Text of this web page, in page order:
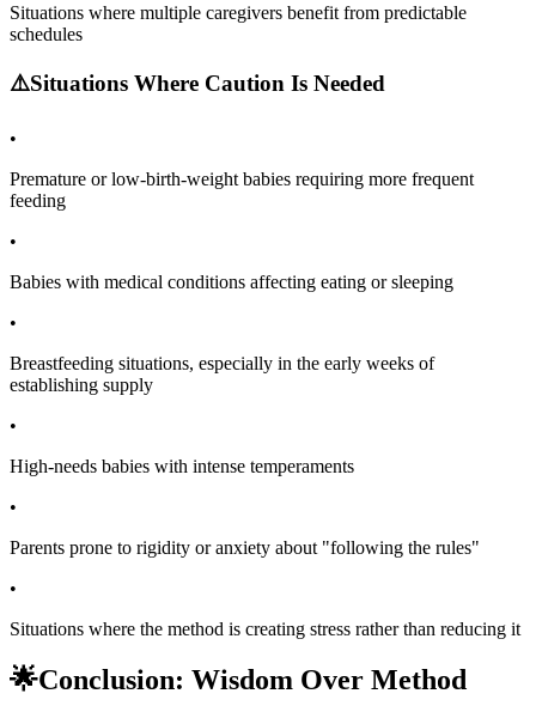
Situations where multiple caregivers benefit from predictable
schedules
⚠️Situations Where Caution Is Needed
•
Premature or low-birth-weight babies requiring more frequent
feeding
•
Babies with medical conditions affecting eating or sleeping
•
Breastfeeding situations, especially in the early weeks of
establishing supply
•
High-needs babies with intense temperaments
•
Parents prone to rigidity or anxiety about "following the rules"
•
Situations where the method is creating stress rather than reducing it
🌟Conclusion: Wisdom Over Method